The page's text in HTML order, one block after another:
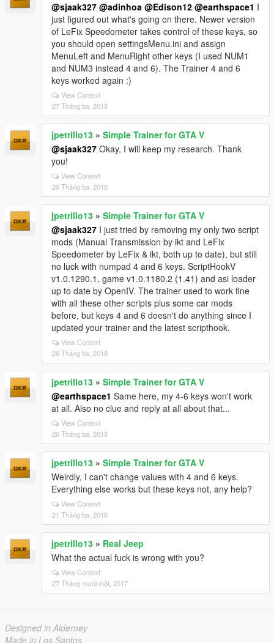
@sjaak327 @adinhoa @Edison12 @earthspace1 I
just figured out what's going on there. Newer version
of LeFix Speedometer takes control of these keys, so
you should open settingsMenu.ini and assign
MenuLeft and MenuRight other keys (I used NUM1
and NUM3 instead 4 and 6). The Trainer 4 and 6
keys worked again :)
View Context
27 Tháng ba, 2018
jpetrillo13 » Simple Trainer for GTA V
@sjaak327 Okay, I will keep my research. Thank
you!
View Context
26 Tháng ba, 2018
jpetrillo13 » Simple Trainer for GTA V
@sjaak327 I just tried by removing my only two script
mods (Manual Transmission by ikt and LeFix
Speedometer by LeFix & ikt, both up to date), but still
no luck with numpad 4 and 6 keys. ScriptHookV
v1.0.1290.1, game v1.0.1180.2 (1.41) and asi loader
up to date by OpenIV. The trainer used to work fine
with all these other scripts plus some car mods
before, but keys 4 and 6 doesn't do anything since I
updated your trainer and the latest scripthook.
View Context
26 Tháng ba, 2018
jpetrillo13 » Simple Trainer for GTA V
@earthspace1 Same here, my 4-6 keys won't work
at all. Also no clue and reply at all about that...
View Context
26 Tháng ba, 2018
jpetrillo13 » Simple Trainer for GTA V
Weirdly, I can't change values with 4 and 6 keys.
Everything else works but these keys not, any help?
View Context
21 Tháng ba, 2018
jpetrillo13 » Real Jeep
What the actual fuck is wrong with you?
View Context
27 Tháng mười một, 2017
Designed in Alderney
Made in Los Santos